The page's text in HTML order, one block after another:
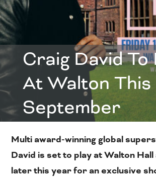
Craig David
At Walton This
September
Multi award-winning global
David is set to play at Walton
later this year for an exclusive